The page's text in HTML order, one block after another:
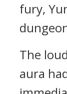
fury,
The
aura